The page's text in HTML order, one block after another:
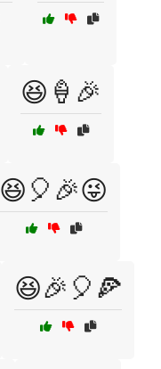
😆🍦🎉
😆🎈🎉😜
😆🎉🎈🍕